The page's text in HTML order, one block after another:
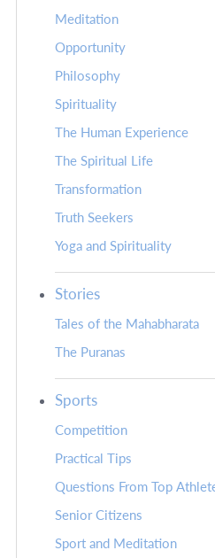
Meditation
Opportunity
Philosophy
Spirituality
The Human Experience
The Spiritual Life
Transformation
Truth Seekers
Yoga and Spirituality
Stories
Tales of the Mahabharata
The Puranas
Sports
Competition
Practical Tips
Questions From Top
Senior Citizens
Sport and Meditation